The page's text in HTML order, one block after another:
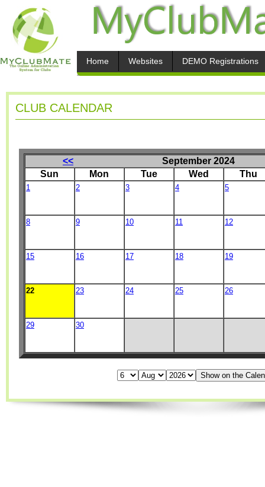
Home Websites DEMO Registrations
CLUB CALENDAR
<<
September 2024
Sun
Mon Tue Wed Thu
1 2 3 4 5
8 9 10 11 12
15 16 17 18 19
22 23 24 25 26
29 30